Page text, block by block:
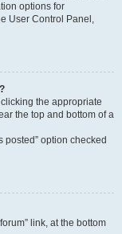
options for
User Control Panel,
the appropriate
the top and bottom of a
posted” option checked
link, at the bottom